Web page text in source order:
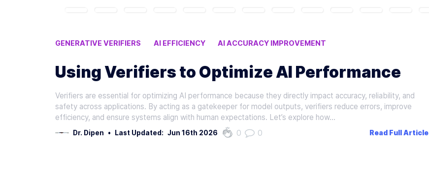
GENERATIVE VERIFIERS AI EFFICIENCY
AI ACCURACY IMPROVEMENT
Using Verifiers to Optimize AI Performance
Verifiers are essential for optimizing AI performance because they directly impact accuracy, reliability, and
safety across applications. By acting as a gatekeeper for model outputs, verifiers reduce errors, improve
efficiency, and ensure systems align with human expectations. Let’s explore how…
Dr. Dipen • Last Updated: Jun 16th 2026 0 0 Read Full Article